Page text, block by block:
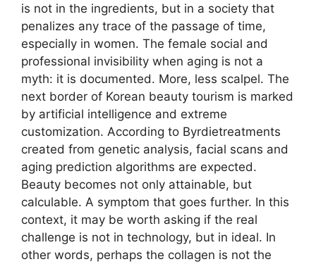
is not in the ingredients, but in a society that
penalizes any trace of the passage of time,
especially in women. The female social and
professional invisibility when aging is not a
myth: it is documented. More, less scalpel. The
next border of Korean beauty tourism is marked
by artificial intelligence and extreme
customization. According to Byrdietreatments
created from genetic analysis, facial scans and
aging prediction algorithms are expected.
Beauty becomes not only attainable, but
calculable. A symptom that goes further. In this
context, it may be worth asking if the real
challenge is not in technology, but in ideal. In
other words, perhaps the collagen is not the